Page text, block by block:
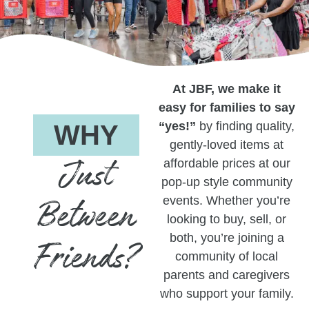
WHY
Just
Between
Friends?
At JBF, we make it
easy for families to say
“yes!” by finding quality,
gently-loved items at
affordable prices at our
pop-up style community
events. Whether you’re
looking to buy, sell, or
both, you’re joining a
community of local
parents and caregivers
who support your family.